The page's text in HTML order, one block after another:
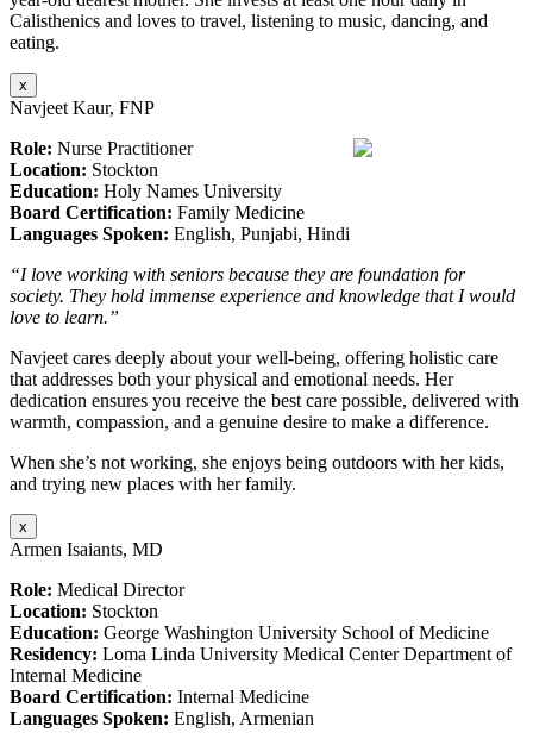
Calisthenics and loves to travel, listening to music, dancing, and
eating.
x
Navjeet Kaur, FNP
Role: Nurse Practitioner
Location: Stockton
Education: Holy Names University
Board Certification: Family Medicine
Languages Spoken: English, Punjabi, Hindi
“I love working with seniors because they are foundation for
society. They hold immense experience and knowledge that I would
love to learn.”
Navjeet cares deeply about your well-being, offering holistic care
that addresses both your physical and emotional needs. Her
dedication ensures you receive the best care possible, delivered with
warmth, compassion, and a genuine desire to make a difference.
When she’s not working, she enjoys being outdoors with her kids,
and trying new places with her family.
x
Armen Isaiants, MD
Role: Medical Director
Location: Stockton
Education: George Washington University School of Medicine
Residency: Loma Linda University Medical Center Department of
Internal Medicine
Board Certification: Internal Medicine
Languages Spoken: English, Armenian